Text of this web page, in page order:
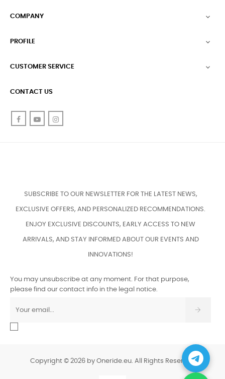
COMPANY 
PROFILE 
CUSTOMER SERVICE 
CONTACT US
FacebookYouTube
SUBSCRIBE TO OUR NEWSLETTER FOR THE LATEST NEWS,
EXCLUSIVE OFFERS, AND PERSONALIZED RECOMMENDATIONS.
ENJOY EXCLUSIVE DISCOUNTS, EARLY ACCESS TO NEW
ARRIVALS, AND STAY INFORMED ABOUT OUR EVENTS AND
INNOVATIONS!
You may unsubscribe at any moment. For that purpose,
please find our contact info in the legal notice.
Copyright © 2026 by Oneride.eu. All Rights Reserved